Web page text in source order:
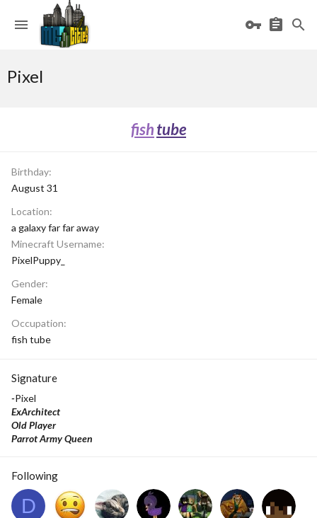
Pixel
fishtube
Birthday
August 31
Location
a galaxy far far away
Minecraft Username
PixelPuppy_
Gender
Female
Occupation
fish tube
Signature
-Pixel
ExArchitect
Old Player
Parrot Army Queen
Following
D